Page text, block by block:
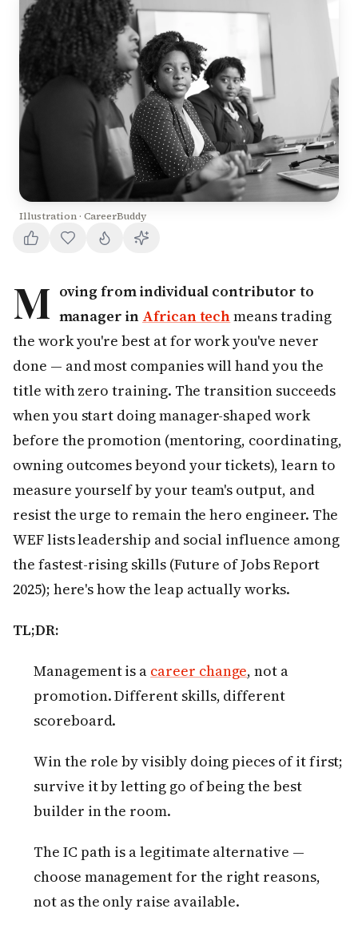
Illustration · CareerBuddy
M oving from individual contributor to
manager in African techmeans trading
the work you're best at for work you've never
done — and most companies will hand you the
title with zero training. The transition succeeds
when you start doing manager-shaped work
before the promotion (mentoring, coordinating,
owning outcomes beyond your tickets), learn to
measure yourself by your team's output, and
resist the urge to remain the hero engineer. The
WEF lists leadership and social influence among
the fastest-rising skills (Future of Jobs Report
2025); here's how the leap actually works.
TL;DR:
Management is a career change, not a
promotion. Different skills, different
scoreboard.
Win the role by visibly doing pieces of it first;
survive it by letting go of being the best
builder in the room.
The IC path is a legitimate alternative —
choose management for the right reasons,
not as the only raise available.